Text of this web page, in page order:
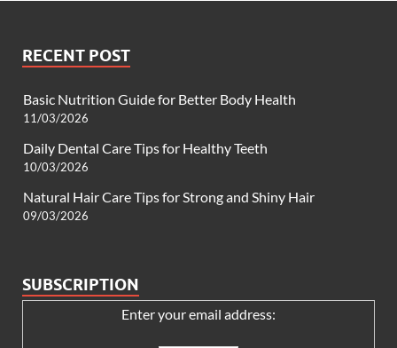
RECENT POST
Basic Nutrition Guide for Better Body Health
11/03/2026
Daily Dental Care Tips for Healthy Teeth
10/03/2026
Natural Hair Care Tips for Strong and Shiny Hair
09/03/2026
SUBSCRIPTION
Enter your email address: